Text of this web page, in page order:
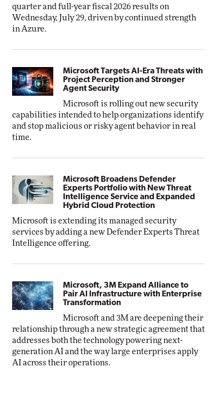
quarter and full-year fiscal 2026 results on
Wednesday, July 29, driven by continued strength
in Azure.
Microsoft Targets AI-Era Threats with
Project Perception and Stronger
Agent Security
Microsoft is rolling out new security
capabilities intended to help organizations identify
and stop malicious or risky agent behavior in real
time.
Microsoft Broadens Defender
Experts Portfolio with New Threat
Intelligence Service and Expanded
Hybrid Cloud Protection
Microsoft is extending its managed security
services by adding a new Defender Experts Threat
Intelligence offering.
Microsoft, 3M Expand Alliance to
Pair AI Infrastructure with Enterprise
Transformation
Microsoft and 3M are deepening their
relationship through a new strategic agreement that
addresses both the technology powering next-
generation AI and the way large enterprises apply
AI across their operations.